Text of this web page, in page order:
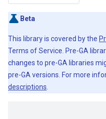
Beta
This library is covered by the
Terms of Service. Pre-GA
changes to pre-GA libraries
pre-GA versions. For more
descriptions